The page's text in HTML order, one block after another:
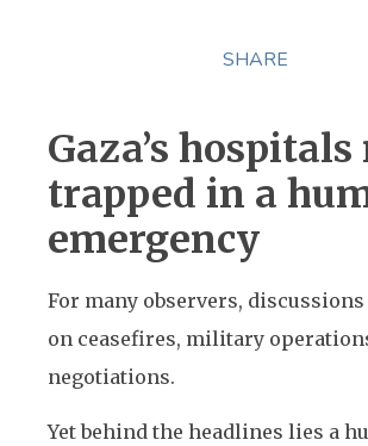
SHARE
Gaza’s
trapped in a
emergency
For many observers, discussions
on ceasefires, military
negotiations.
Yet behind the headlines lies a